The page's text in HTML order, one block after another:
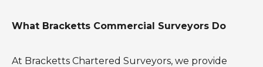
What Bracketts Commercial Surveyors Do
At Bracketts Chartered Surveyors, we provide